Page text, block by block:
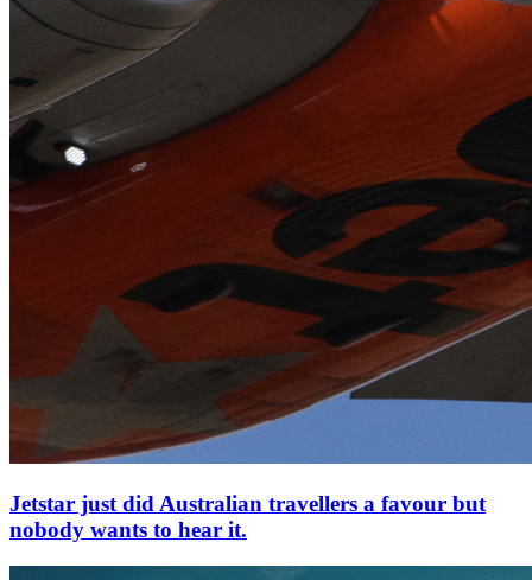
Jetstar just did Australian travellers a favour but
nobody wants to hear it.